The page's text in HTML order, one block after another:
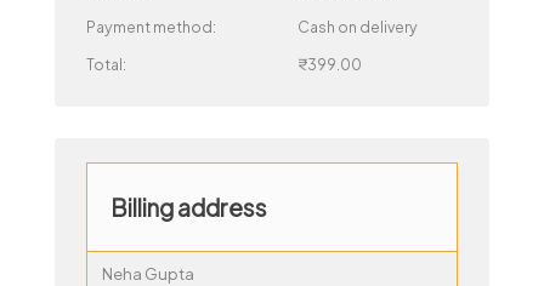
Payment method:
Cash on delivery
Total:
₹399.00
Billing address
Neha Gupta